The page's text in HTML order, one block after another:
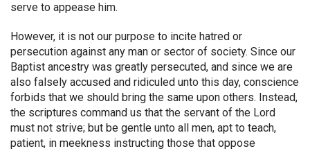
serve to appease him.
However, it is not our purpose to incite hatred or
persecution against any man or sector of society. Since our
Baptist ancestry was greatly persecuted, and since we are
also falsely accused and ridiculed unto this day, conscience
forbids that we should bring the same upon others. Instead,
the scriptures command us that the servant of the Lord
must not strive; but be gentle unto all men, apt to teach,
patient, in meekness instructing those that oppose